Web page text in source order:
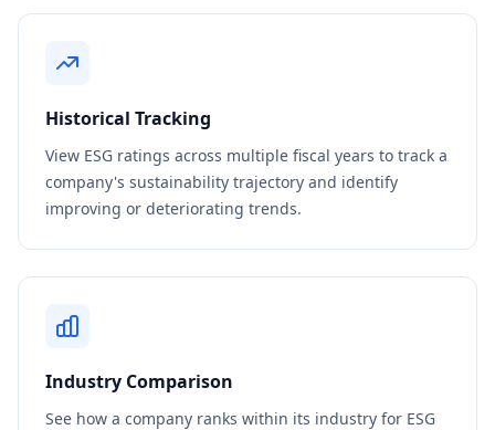
Historical Tracking
View ESG ratings across multiple fiscal years to track a
company's sustainability trajectory and identify
improving or deteriorating trends.
Industry Comparison
See how a company ranks within its industry for ESG